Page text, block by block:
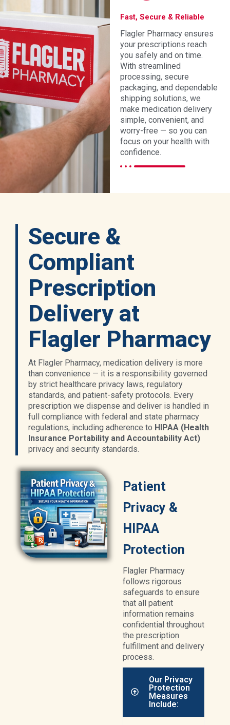
Fast, Secure & Reliable
Flagler Pharmacy ensures
your prescriptions reach
you safely and on time.
With streamlined
processing, secure
packaging, and dependable
shipping solutions, we
make medication delivery
simple, convenient, and
worry-free — so you can
focus on your health with
confidence.
Secure &
Compliant
Prescription
Delivery at
Flagler Pharmacy
At Flagler Pharmacy, medication delivery is more
than convenience — it is a responsibility governed
by strict healthcare privacy laws, regulatory
standards, and patient-safety protocols. Every
prescription we dispense and deliver is handled in
full compliance with federal and state pharmacy
regulations, including adherence to HIPAA (Health
Insurance Portability and Accountability Act)
privacy and security standards.
Patient
Privacy &
HIPAA
Protection
Flagler Pharmacy
follows rigorous
safeguards to ensure
that all patient
information remains
confidential throughout
the prescription
fulfillment and delivery
process.
Our Privacy
Protection
Measures
Include: